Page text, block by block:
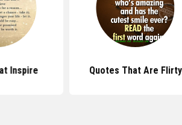
Inspire Quotes That Are Flirty